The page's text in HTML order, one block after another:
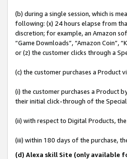
(b) during a single session, which is
following: (x) 24 hours elapse from
discretion; for example, an Amazon
“Game Downloads”, “Amazon Coin”,
or (z) the customer clicks through a
(c) the customer purchases a Product
(i) the customer purchases a Product
their initial click-through of the
(ii) with respect to Digital Products,
(iii) within 180 days of the purchase,
(d) Alexa skill Site (only available